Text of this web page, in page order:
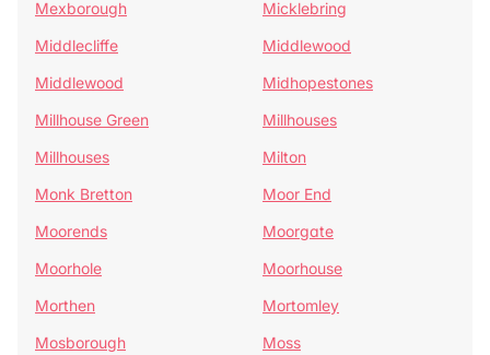
Mexborough
Micklebring
Middlecliffe
Middlewood
Middlewood
Midhopestones
Millhouse Green
Millhouses
Millhouses
Milton
Monk Bretton
Moor End
Moorends
Moorgate
Moorhole
Moorhouse
Morthen
Mortomley
Mosborough
Moss